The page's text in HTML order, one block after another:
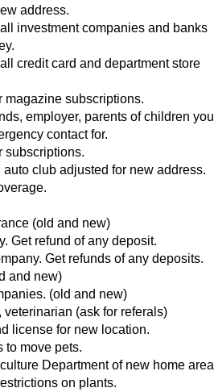
address.
investment companies and banks
credit card and department store
magazine subscriptions.
employer, parents of children you
contact for.
subscriptions.
club adjusted for new address.
(old and new)
Get refund of any deposit.
Get refunds of any deposits.
and new)
(old and new)
veterinarian (ask for referals)
license for new location.
to move pets.
Department of new home area
on plants.